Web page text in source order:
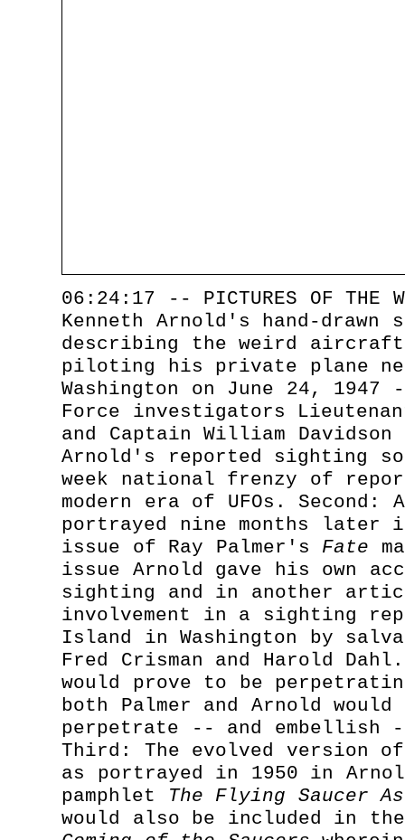
06:24:17 -- PICTURES OF THE
Kenneth Arnold's hand-drawn
describing the weird aircraft
piloting his private plane
Washington on June 24,
Force investigators
and Captain William
Arnold's reported sighting
week national frenzy of
modern era of UFOs. Second:
portrayed nine months later
issue of Ray Palmer's Fate
issue Arnold gave his own
sighting and in another
involvement in a sighting
Island in Washington by
Fred Crisman and Harold
would prove to be
both Palmer and Arnold
perpetrate -- and
Third: The evolved version
as portrayed in 1950 in
pamphlet
The Flying Saucer
would also be included in